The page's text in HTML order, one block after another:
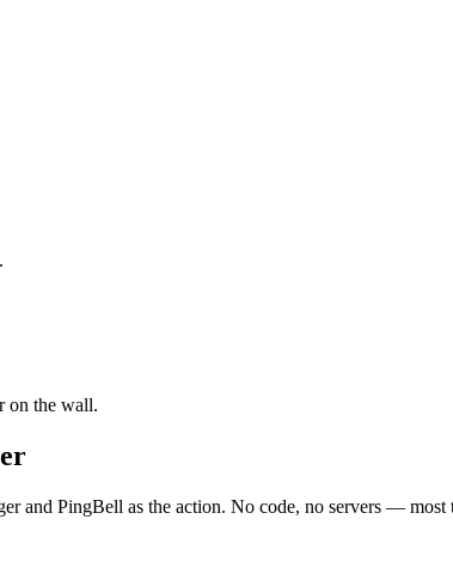
on the wall.
and PingBell as the action. No code, no servers — most